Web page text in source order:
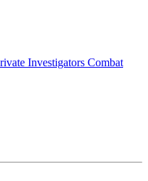
Investigators Combat